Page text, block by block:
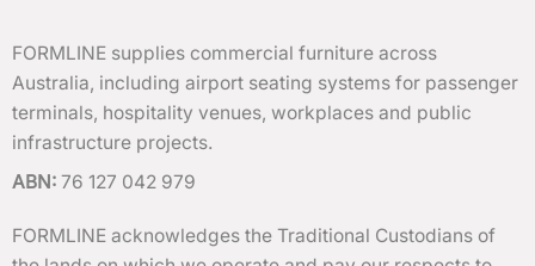
FORMLINE supplies commercial furniture across
Australia, including airport seating systems for passenger
terminals, hospitality venues, workplaces and public
infrastructure projects.
ABN: 76 127 042 979
FORMLINE acknowledges the Traditional Custodians of